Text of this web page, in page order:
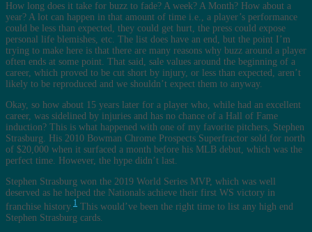
How long does it take for buzz to fade? A week? A Month? How about a
year? A lot can happen in that amount of time i.e., a player’s performance
could be less than expected, they could get hurt, the press could expose
personal life blemishes, etc. The list does have an end, but the point I’m
trying to make here is that there are many reasons why buzz around a player
often ends at some point. That said, sale values around the beginning of a
career, which proved to be cut short by injury, or less than expected, aren’t
likely to be reproduced and we shouldn’t expect them to anyway.
Okay, so how about 15 years later for a player who, while had an excellent
career, was sidelined by injuries and has no chance of a Hall of Fame
induction? This is what happened with one of my favorite pitchers, Stephen
Strasburg. His 2010 Bowman Chrome Prospects Superfractor sold for north
of $20,000 when it surfaced a month before his MLB debut, which was the
perfect time. However, the hype didn’t last.
Stephen Strasburg won the 2019 World Series MVP, which was well
deserved as he helped the Nationals achieve their first WS victory in
franchise history. 1 This would’ve been the right time to list any high end
Stephen Strasburg cards.